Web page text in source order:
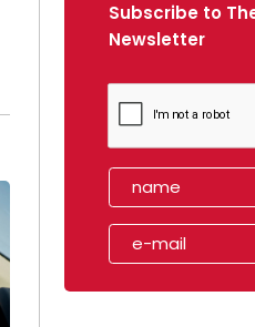
Subscribe to
Newsletter